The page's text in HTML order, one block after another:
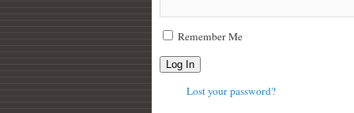
Remember Me
Log In
Lost your password?